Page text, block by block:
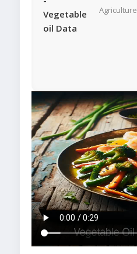
Vegetable
oil Data
Agriculture